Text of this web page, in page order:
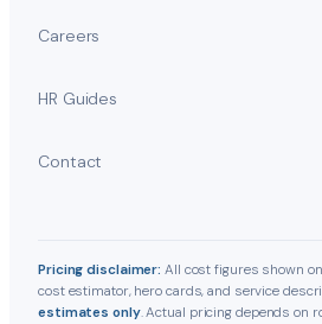
Careers
HR Guides
Contact
Pricing disclaimer: All cost figures shown
cost estimator, hero cards, and service
estimates only. Actual pricing depends on